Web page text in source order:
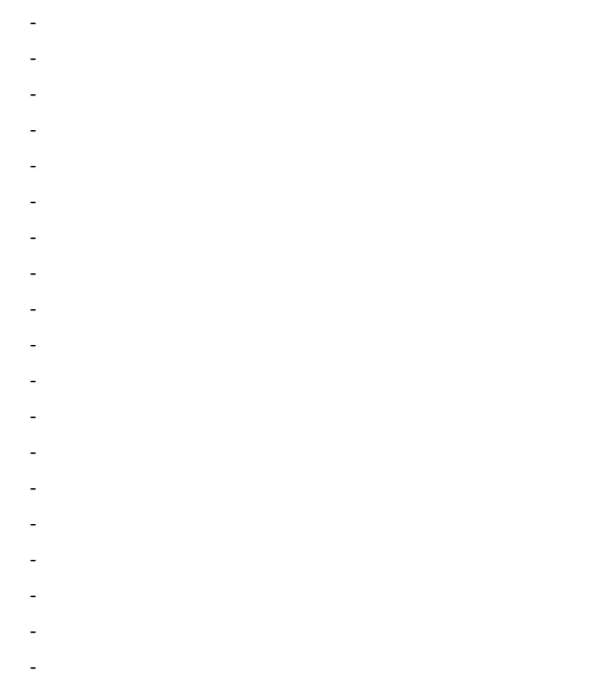
-
-
-
-
-
-
-
-
-
-
-
-
-
-
-
-
-
-
-